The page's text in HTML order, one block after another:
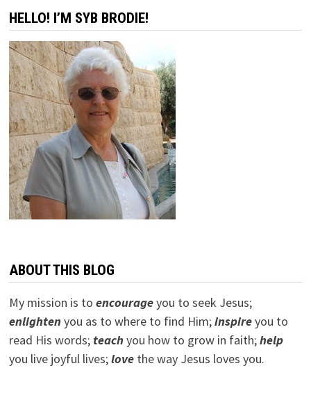
HELLO! I’M SYB BRODIE!
ABOUT THIS BLOG
My mission is to encourageyou to seek Jesus;
enlightenyou as to where to find Him;inspireyou to
read His words; teachyou how to grow in faith;help
you live joyful lives;lovethe way Jesus loves you.